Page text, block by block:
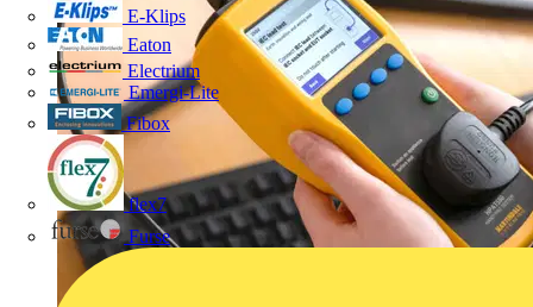
E-Klips
Eaton
Electrium
Emergi-Lite
Fibox
flex7
Furse